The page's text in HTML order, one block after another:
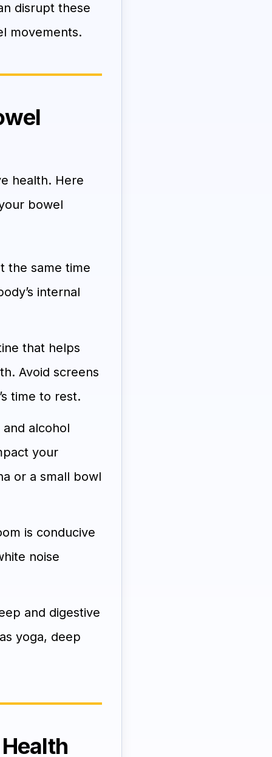
disrupt these
movements.
health. Here
bowel
the same time
internal
that helps
Avoid screens
time to rest.
alcohol
your
or a small bowl
is conducive
noise
and digestive
yoga, deep